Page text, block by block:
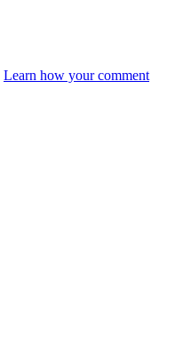
Learn how your comment